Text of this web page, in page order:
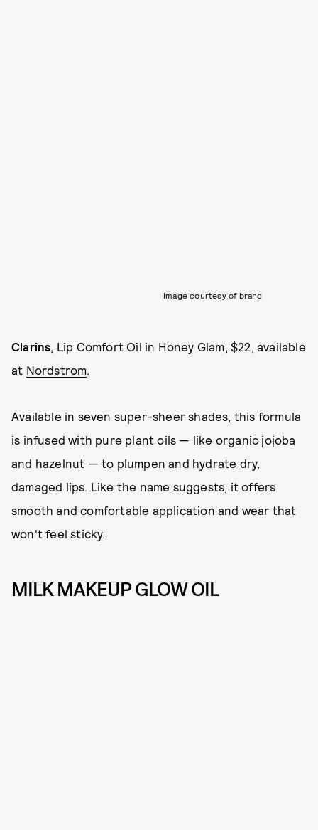
Image courtesy of brand
Clarins, Lip Comfort Oil in Honey Glam, $22, available
at Nordstrom.
Available in seven super-sheer shades, this formula
is infused with pure plant oils — like organic jojoba
and hazelnut — to plumpen and hydrate dry,
damaged lips. Like the name suggests, it offers
smooth and comfortable application and wear that
won't feel sticky.
MILK MAKEUP GLOW OIL